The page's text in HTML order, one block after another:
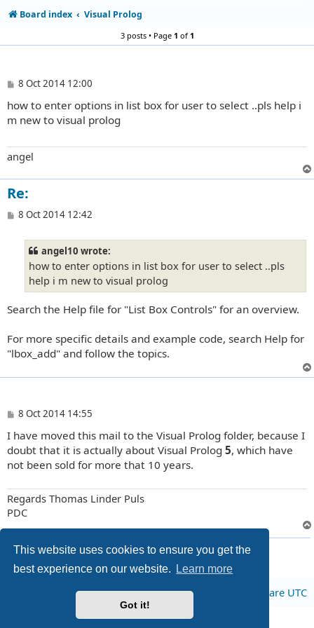
This website uses cookies to ensure you get the
best experience on our website.
Learn more
Got it!
Board index Visual Prolog
3 posts • Page 1 of1
P
s
t
8 Oct 2014 12:00
how to enter options in list box for user to select ..pls help i
m new to visual prolog
angel
Re:
P8 Oct 2014 12:42
angel10 wrote:
how to enter options in list box for user to select ..pls
help i m new to visual prolog
Search the Help file for "List Box Controls" for an overview.
For more specific details and example code, search Help for
"lbox_add" and follow the topics.
P
s
t
8 Oct 2014 14:55
I have moved this mail to the Visual Prolog folder, because I
doubt that it is actually about Visual Prolog 5, which have
not been sold for more that 10 years.
Regards Thomas Linder Puls
PDC
3 posts • Page
Board index All times are UTC